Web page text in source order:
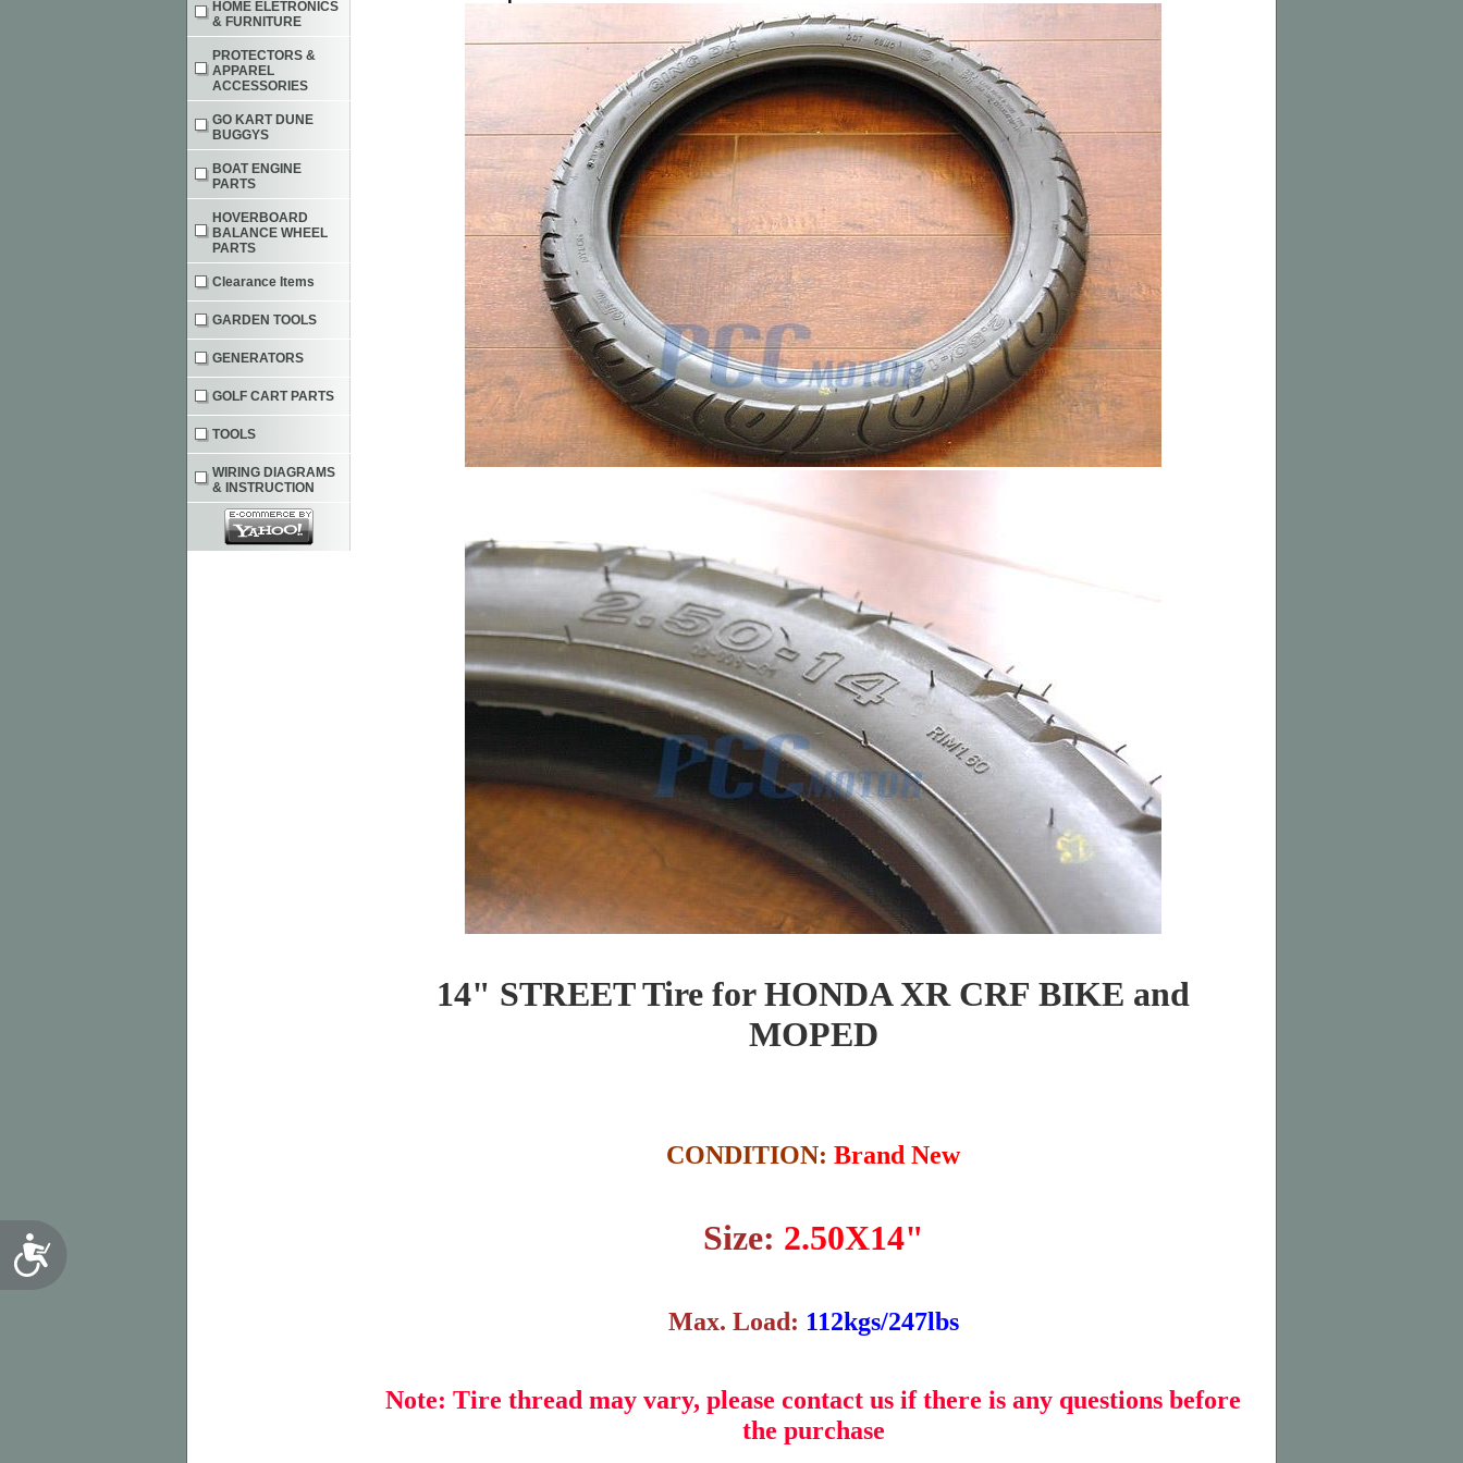
14" STREET Tire for HONDA XR CRF BIKE and
MOPED
CONDITION: Brand New
Size: 2.50X14"
Max. Load: 112kgs/247lbs
Note: Tire thread may vary, please contact us if there is any questions before
the purchase
HOME ELETRONICS
& FURNITURE
PROTECTORS &
APPAREL
ACCESSORIES
GO KART DUNE
BUGGYS
BOAT ENGINE
PARTS
HOVERBOARD
BALANCE WHEEL
PARTS
Clearance Items
GARDEN TOOLS
GENERATORS
GOLF CART PARTS
TOOLS
WIRING DIAGRAMS
& INSTRUCTION